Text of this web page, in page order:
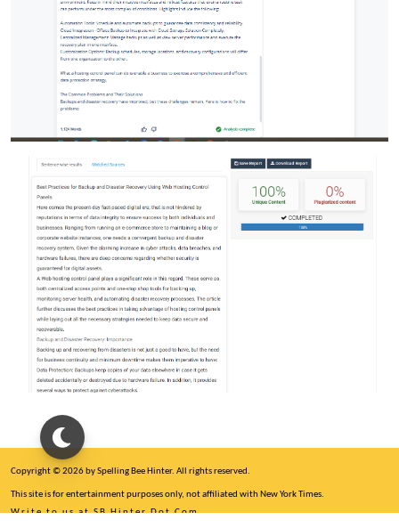
Copyright © 2026 by Spelling Bee Hinter. All rights reserved.
This site is for entertainment purposes only, not affiliated with New York Times.
Write to us at SB Hinter Dot Com